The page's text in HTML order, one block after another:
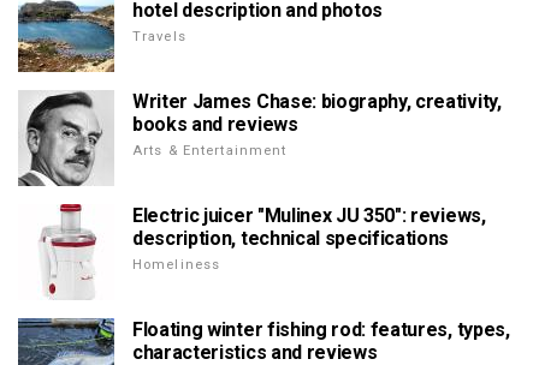
hotel description and photos
Travels
Writer James Chase: biography, creativity,
books and reviews
Arts & Entertainment
Electric juicer "Mulinex JU 350": reviews,
description, technical specifications
Homeliness
Floating winter fishing rod: features, types,
characteristics and reviews